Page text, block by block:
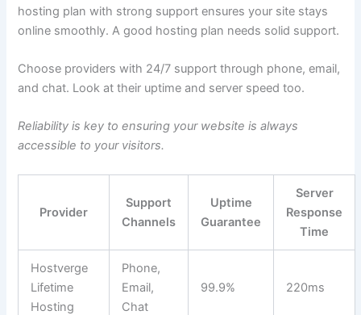
hosting plan with strong support ensures your site stays
online smoothly. A good hosting plan needs solid support.
Choose providers with 24/7 support through phone, email,
and chat. Look at their uptime and server speed too.
Reliability is key to ensuring your website is always
accessible to your visitors.
Provider
Support
Channels
Uptime
Guarantee
Server
Response
Time
Hostverge
Lifetime
Hosting
Phone,
Email,
Chat
99.9% 220ms